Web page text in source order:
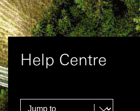
Help Centre